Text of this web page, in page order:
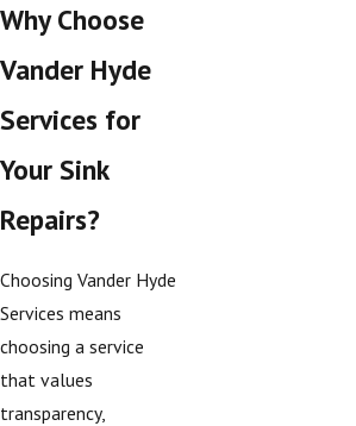
Why Choose
Vander Hyde
Services for
Your Sink
Repairs?
Choosing Vander Hyde
Services means
choosing a service
that values
transparency,